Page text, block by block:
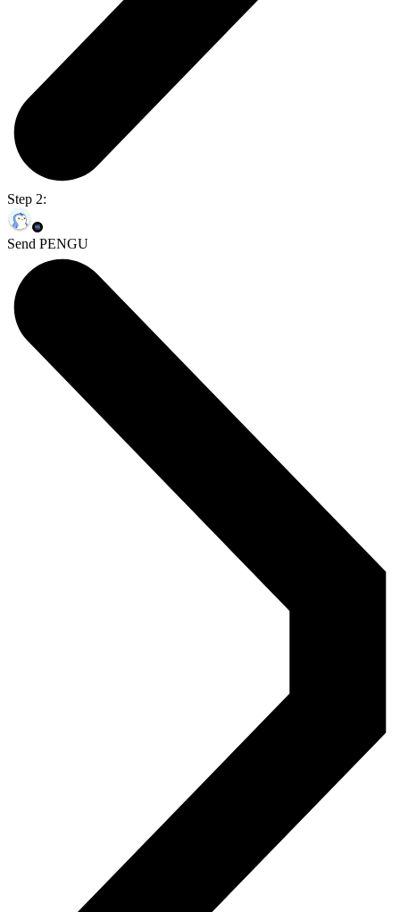
Step 2:
Send PENGU